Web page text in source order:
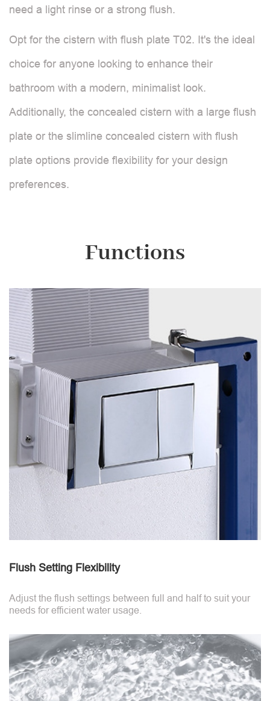
need a light rinse or a strong flush.
Opt for the cistern with flush plate T02. It's the ideal
choice for anyone looking to enhance their
bathroom with a modern, minimalist look.
Additionally, the concealed cistern with a large flush
plate or the slimline concealed cistern with flush
plate options provide flexibility for your design
preferences.
Functions
Flush Setting Flexibility
Adjust the flush settings between full and half to suit your
needs for efficient water usage.